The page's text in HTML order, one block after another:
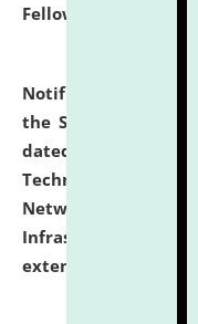
Fellowship
Notification dated:
the SNIQ No.
dated 26-06-2026
Technology (IT),
Network, Digital
Infrastructure
extended.